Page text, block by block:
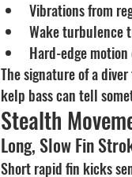
Vibrations from
Wake turbulence
Hard-edge
The signature of a
kelp bass can tell
Stealth
Long, Slow Fin
Short rapid fin kicks